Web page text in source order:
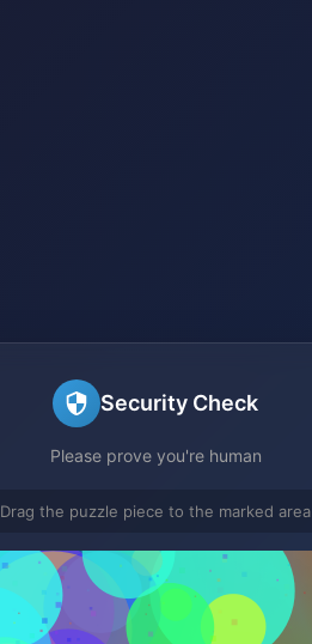
Security Check
Please prove you're human
Drag the puzzle piece to the marked area